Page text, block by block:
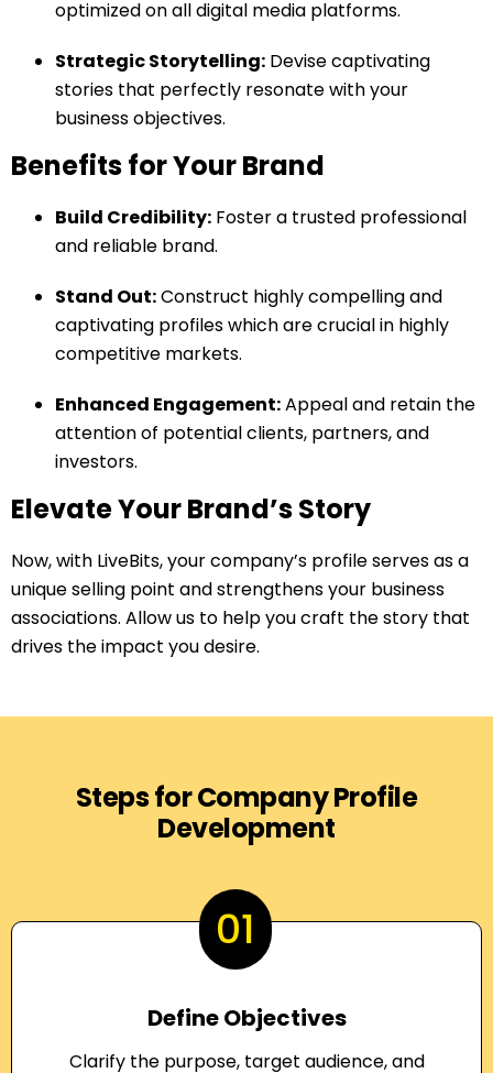
optimized on all digital media platforms.
Strategic Storytelling: Devise captivating
stories that perfectly resonate with your
business objectives.
Benefits for Your Brand
Build Credibility: Foster a trusted professional
and reliable brand.
Stand Out:Construct highly compelling and
captivating profiles which are crucial in highly
competitive markets.
Enhanced Engagement:Appeal and retain the
attention of potential clients, partners, and
investors.
Elevate Your Brand’s Story
Now, with LiveBits, your company’s profile serves as a
unique selling point and strengthens your business
associations. Allow us to help you craft the story that
drives the impact you desire.
Steps for Company Profile
Development
01
Define Objectives
Clarify the purpose, target audience, and